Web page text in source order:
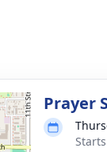
Prayer